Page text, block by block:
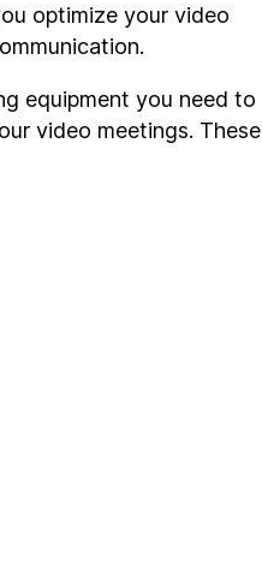
optimize your video
equipment you need to
video meetings. These